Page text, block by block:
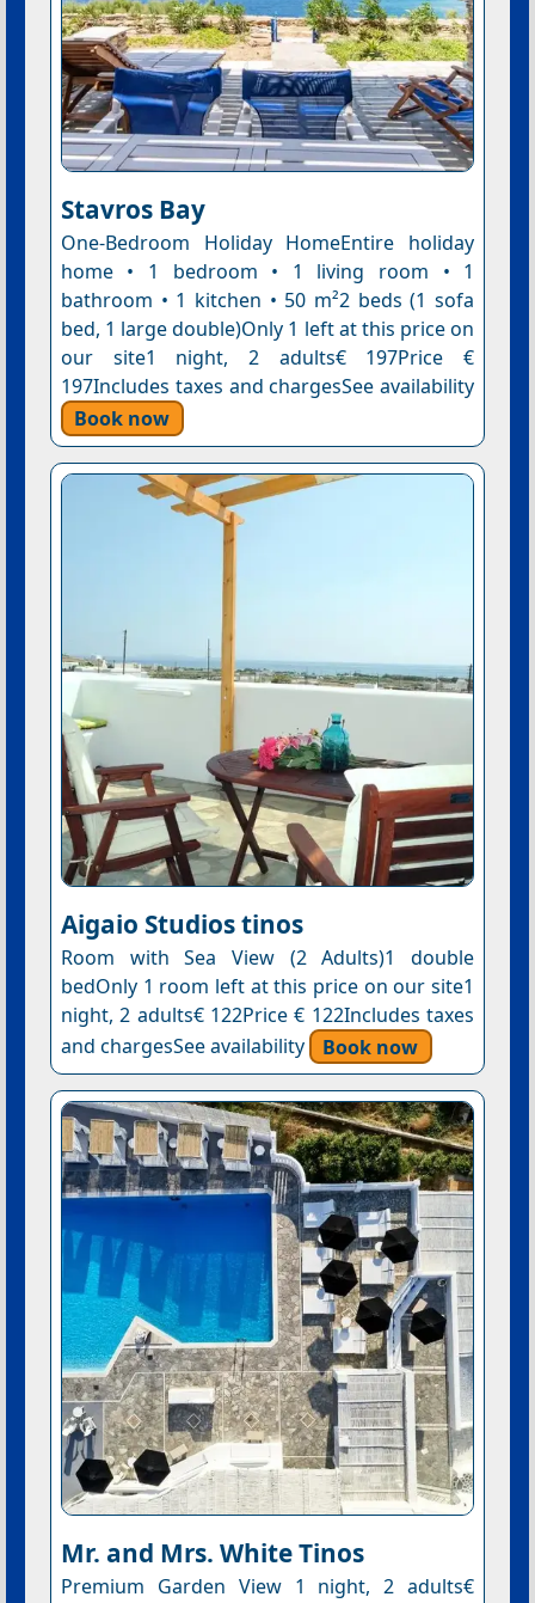
Stavros Bay
One-Bedroom Holiday HomeEntire holiday
home • 1 bedroom • 1 living room • 1
bathroom • 1 kitchen • 50 m²2 beds (1 sofa
bed, 1 large double)Only 1 left at this price on
our site1 night, 2 adults€ 197Price €
197Includes taxes and chargesSee availability
Book now
Aigaio Studios tinos
Room with Sea View (2 Adults)1 double
bedOnly 1 room left at this price on our site1
night, 2 adults€ 122Price € 122Includes taxes
and chargesSee availability
Book now
Mr. and Mrs. White Tinos
Premium Garden View 1 night, 2 adults€